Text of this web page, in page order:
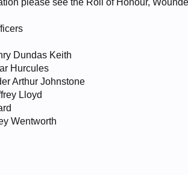
please see the Roll of Honour,
Dundas Keith
Hurcules
Arthur Johnstone
Lloyd
Wentworth